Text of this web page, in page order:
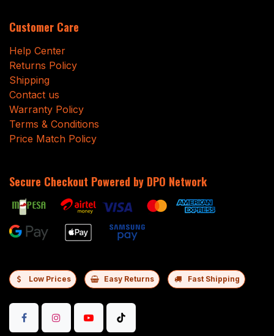
Customer Care
Help Center
Returns Policy
Shipping
Contact us
Warranty Policy
Terms & Conditions
Price Match Policy
Secure Checkout Powered by DPO Network
Low Prices Easy Returns Fast Shipping